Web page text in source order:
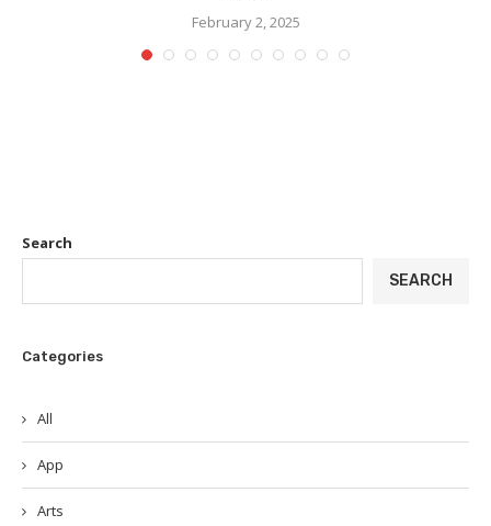
February 2, 2025
Search
SEARCH
Categories
All
App
Arts